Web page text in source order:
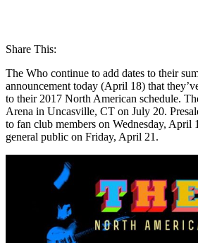
Share This:
The Who continue to add dates to their
announcement today (April 18) that
to their 2017 North American schedule.
Arena in Uncasville, CT on July 20.
to fan club members on Wednesday, April
general public on Friday, April 21.